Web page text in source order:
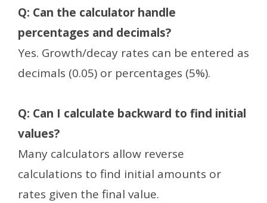
Q: Can the calculator handle
percentages and decimals?
Yes. Growth/decay rates can be entered as
decimals (0.05) or percentages (5%).
Q: Can I calculate backward to find initial
values?
Many calculators allow reverse
calculations to find initial amounts or
rates given the final value.